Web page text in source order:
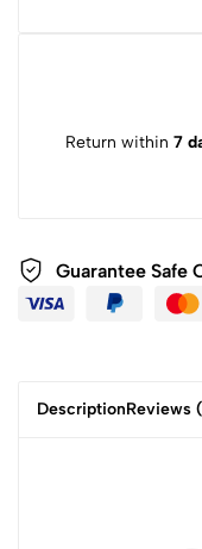
Return within 7
Guarantee Safe
DescriptionReviews